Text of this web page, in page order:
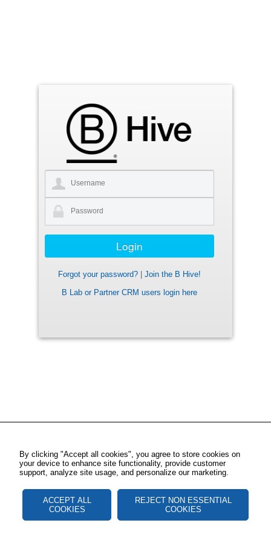
Forgot your password?
Join the B Hive!
B Lab or Partner CRM users login here
By clicking "Accept all cookies", you agree to store cookies on
your device to enhance site functionality, provide customer
support, analyze site usage, and personalize our marketing.
ACCEPT ALL
COOKIES
REJECT NON ESSENTIAL
COOKIES